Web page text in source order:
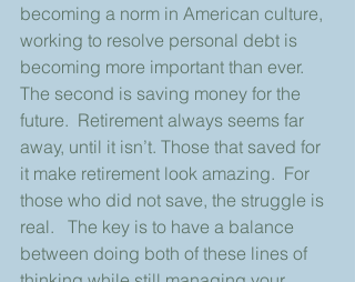
becoming a norm in American culture,
working to resolve personal debt is
becoming more important than ever.
The second is saving money for the
future.  Retirement always seems far
away, until it isn’t. Those that saved for
it make retirement look amazing.  For
those who did not save, the struggle is
real.   The key is to have a balance
between doing both of these lines of